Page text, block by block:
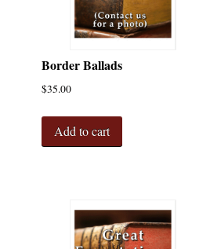
Border Ballads
$35.00
Add to cart